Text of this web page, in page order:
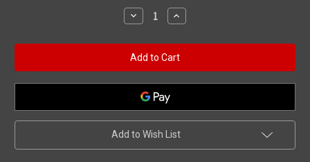
Decrease
Quantity
Wet
End
Pump,
Waterway
Hi-
1.5hp
2"mbt
48fr
Increase
Quantity
Wet
End
Pump,
Waterway
Hi-
2"mbt
48fr
Add to Wish List